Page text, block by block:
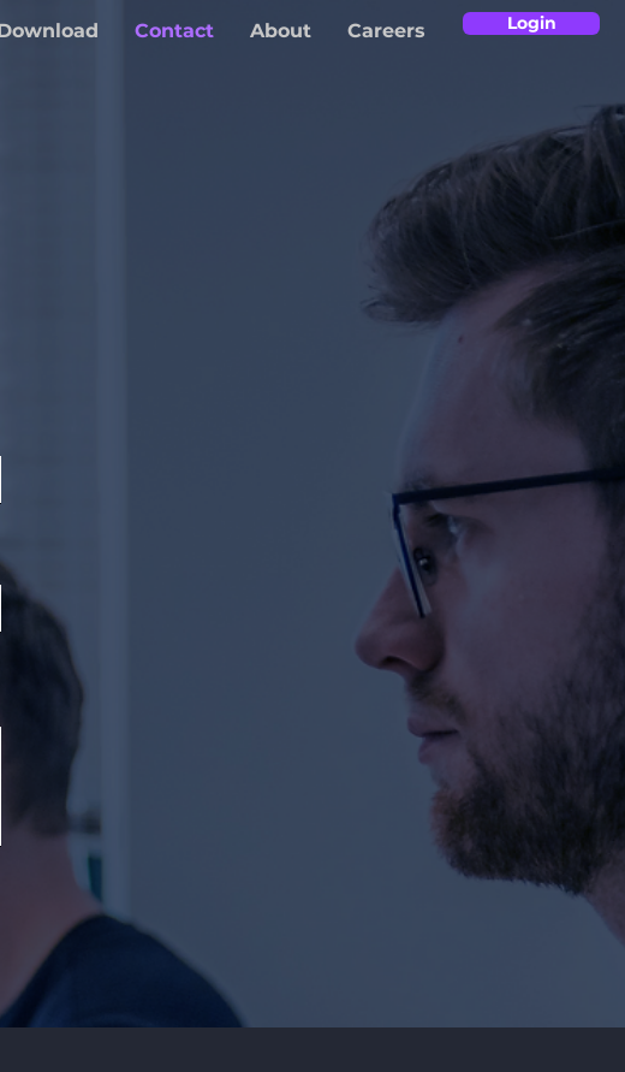
Contact About Careers Login